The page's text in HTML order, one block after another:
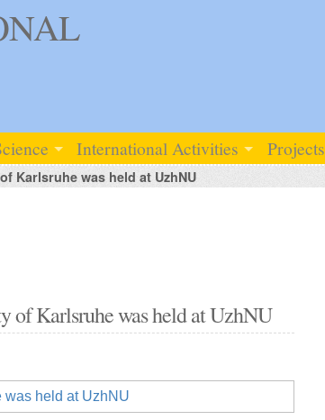
International Activities Projects
Karlsruhe was held at UzhNU
of Karlsruhe was held at UzhNU